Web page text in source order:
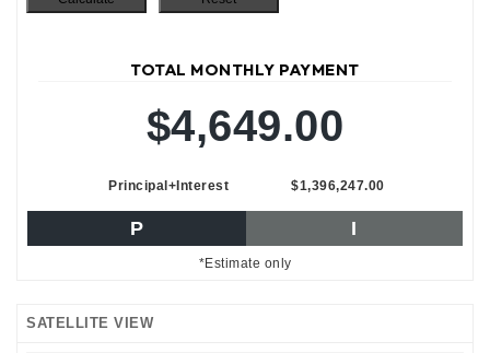
TOTAL MONTHLY PAYMENT
$4,649.00
Principal+Interest $1,396,247.00
P I
*Estimate only
SATELLITE VIEW